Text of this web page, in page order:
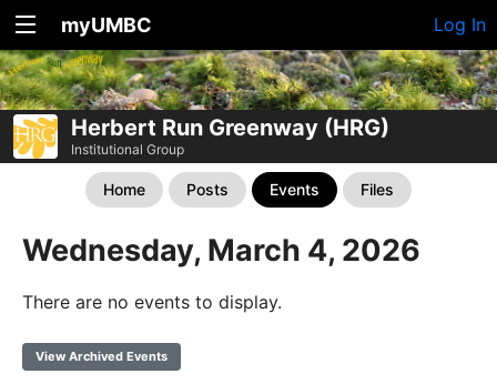
myUMBC Log In
Herbert Run Greenway (HRG)
Institutional Group
Home Posts Events Files
Wednesday, March 4, 2026
There are no events to display.
View Archived Events